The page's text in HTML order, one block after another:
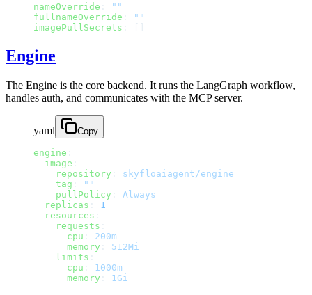
nameOverride
""
fullnameOverride
""
imagePullSecrets
Engine
The Engine is the core backend. It runs the LangGraph workflow,
handles auth, and communicates with the MCP server.
yaml Copy
engine
  image
    repository
skyfloaiagent/engine
    tag
""
    pullPolicy
Always
  replicas
1
  resources
    requests
      cpu
200m
      memory
512Mi
    limits
      cpu
1000m
      memory
1Gi